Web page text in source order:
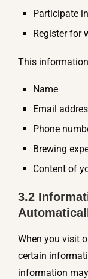
Participate
Register for
This
Name
Email
Phone
Brewing
Content of
3.2
When you visit
certain
information